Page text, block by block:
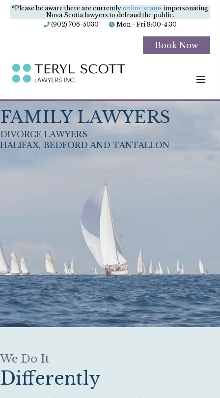
*Please be aware there are currently online scams impersonating
Nova Scotia lawyers to defraud the public.
(902) 706-5030
Mon - Fri 8:00-4:30
Book Now
FAMILY LAWYERS
DIVORCE LAWYERS
HALIFAX, BEDFORD AND TANTALLON
We Do It
Differently